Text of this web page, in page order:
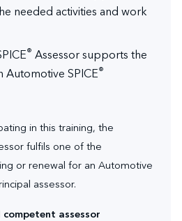
needed activities and work
® Assessor supports the
SPICE®
in this training, the
fulfils one of the
or renewal for an Automotive
assessor.
assessor